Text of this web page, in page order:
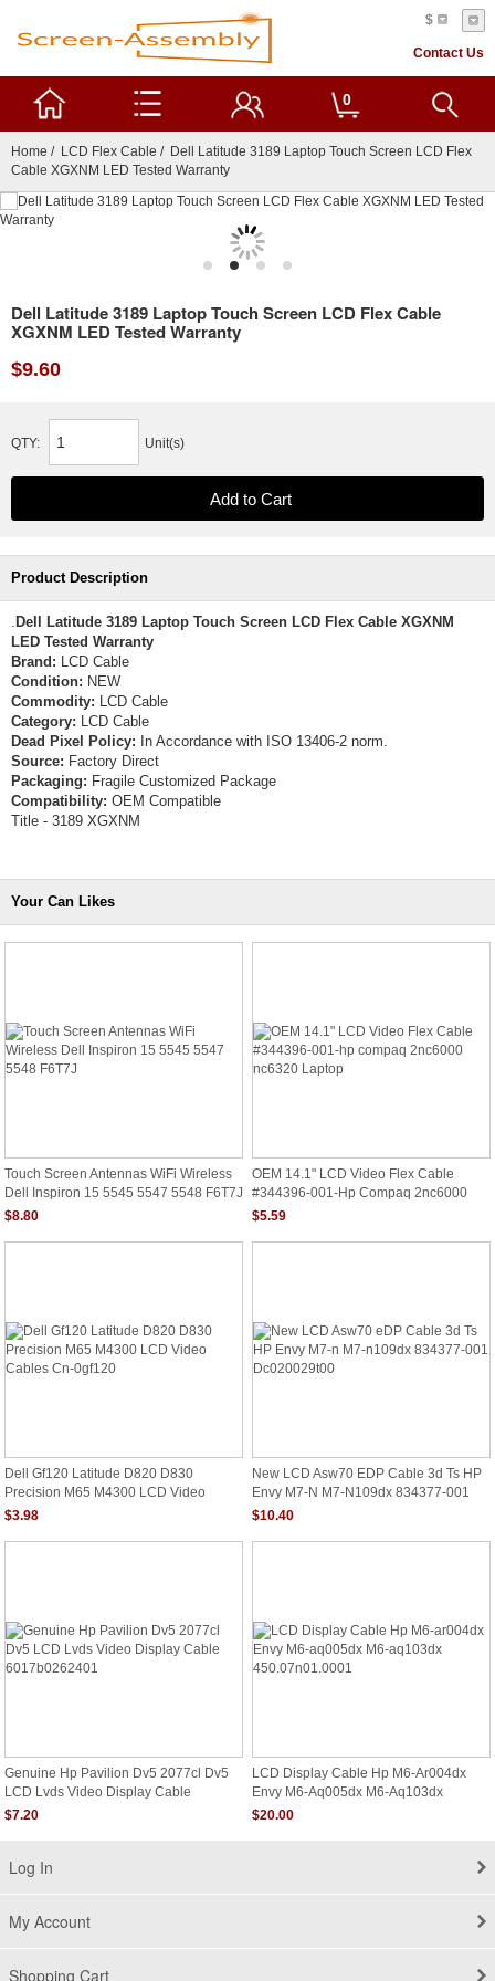
$
Contact Us
0
Home / LCD Flex Cable / Dell Latitude 3189 Laptop Touch Screen LCD Flex
Cable XGXNM LED Tested Warranty
Dell Latitude 3189 Laptop Touch Screen LCD Flex Cable
XGXNM LED Tested Warranty
$9.60
QTY: Unit(s)
Product Description
. Dell Latitude 3189 Laptop Touch Screen LCD Flex Cable XGXNM
LED Tested Warranty
Brand: LCD Cable
Condition: NEW
Commodity: LCD Cable
Category: LCD Cable
Dead Pixel Policy: In Accordance with ISO 13406-2 norm.
Source: Factory Direct
Packaging: Fragile Customized Package
Compatibility: OEM Compatible
Title - 3189 XGXNM
Your Can Likes
Touch Screen Antennas WiFi Wireless
Dell Inspiron 15 5545 5547 5548 F6T7J
$8.80
OEM 14.1" LCD Video Flex Cable
#344396-001-Hp Compaq 2nc6000
Nc6320 Laptop
$5.59
Dell Gf120 Latitude D820 D830
Precision M65 M4300 LCD Video
Cables Cn-0gf120
$3.98
New LCD Asw70 EDP Cable 3d Ts HP
Envy M7-N M7-N109dx 834377-001
Dc020029t00
$10.40
Genuine Hp Pavilion Dv5 2077cl Dv5
LCD Lvds Video Display Cable
6017b0262401
$7.20
LCD Display Cable Hp M6-Ar004dx
Envy M6-Aq005dx M6-Aq103dx
450.07n01.0001
$20.00
Log In
My Account
Shopping Cart